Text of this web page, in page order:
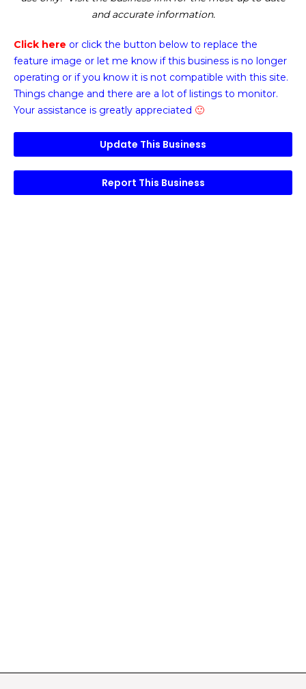
and accurate information.
Click here or click the button below to replace the
feature image or let me know if this business is no longer
operating or if you know it is not compatible with this site.
Things change and there are a lot of listings to monitor.
Your assistance is greatly appreciated 🙂
Update This Business
Report This Business